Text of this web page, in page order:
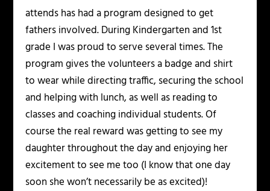
attends has had a program designed to get
fathers involved. During Kindergarten and 1st
grade I was proud to serve several times. The
program gives the volunteers a badge and shirt
to wear while directing traffic, securing the school
and helping with lunch, as well as reading to
classes and coaching individual students. Of
course the real reward was getting to see my
daughter throughout the day and enjoying her
excitement to see me too (I know that one day
soon she won’t necessarily be as excited)!